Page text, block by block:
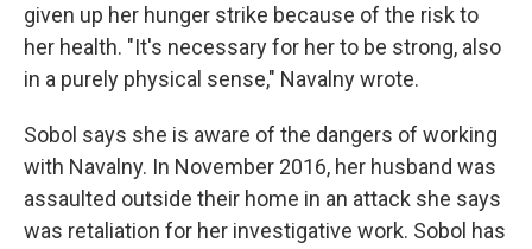
given up her hunger strike because of the risk to
her health. "It's necessary for her to be strong, also
in a purely physical sense," Navalny wrote.
Sobol says she is aware of the dangers of working
with Navalny. In November 2016, her husband was
assaulted outside their home in an attack she says
was retaliation for her investigative work. Sobol has